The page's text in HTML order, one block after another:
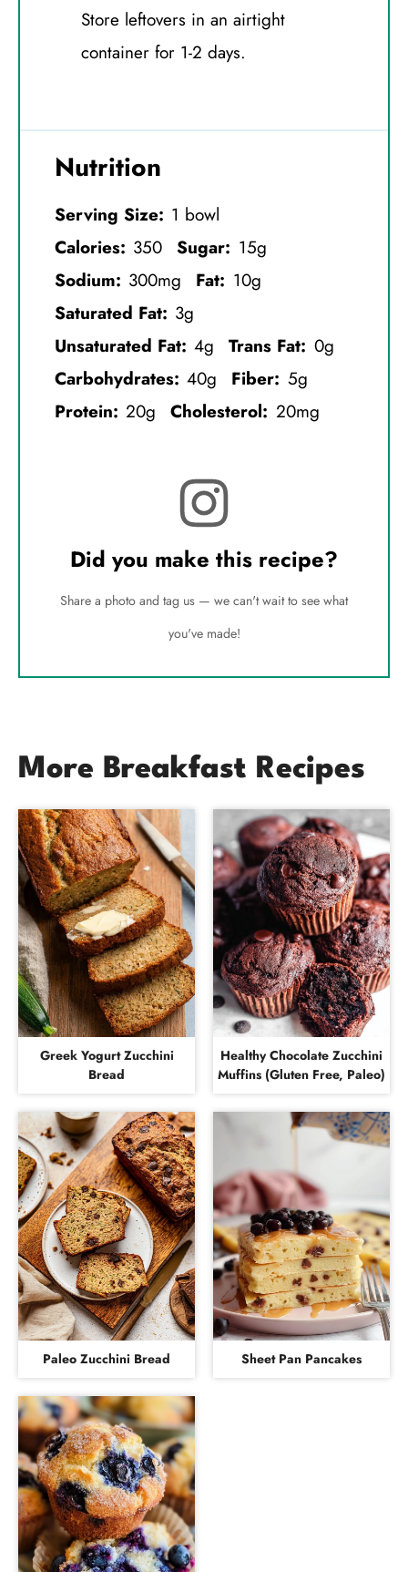
Store leftovers in an airtight
container for 1-2 days.
Nutrition
Serving Size: 1 bowl
Calories: 350 Sugar: 15g
Sodium: 300mg Fat: 10g
Saturated Fat: 3g
Unsaturated Fat: 4g Trans Fat: 0g
Carbohydrates: 40g Fiber: 5g
Protein: 20g Cholesterol: 20mg
Did you make this recipe?
Share a photo and tag us — we can't wait to see what
you've made!
More Breakfast Recipes
Greek Yogurt Zucchini
Bread
Healthy Chocolate Zucchini
Muffins (Gluten Free, Paleo)
Paleo Zucchini Bread Sheet Pan Pancakes